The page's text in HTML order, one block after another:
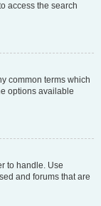
access the search
common terms which
options available
to handle. Use
and forums that are